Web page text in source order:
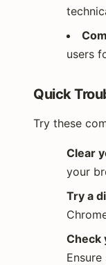
users
Quick
Try these
Clear
your
Try a
Check